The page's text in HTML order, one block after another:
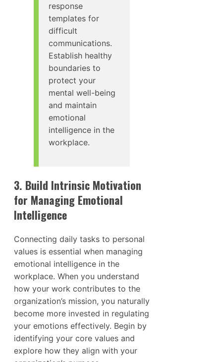
response
templates for
difficult
communications.
Establish healthy
boundaries to
protect your
mental well-being
and maintain
emotional
intelligence in the
workplace.
3. Build Intrinsic Motivation
for Managing Emotional
Intelligence
Connecting daily tasks to personal
values is essential when managing
emotional intelligence in the
workplace. When you understand
how your work contributes to the
organization’s mission, you naturally
become more invested in regulating
your emotions effectively. Begin by
identifying your core values and
explore how they align with your